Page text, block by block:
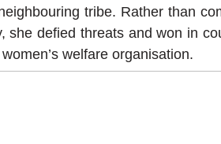
tribe. Rather than
she defied threats and won in
welfare organisation.